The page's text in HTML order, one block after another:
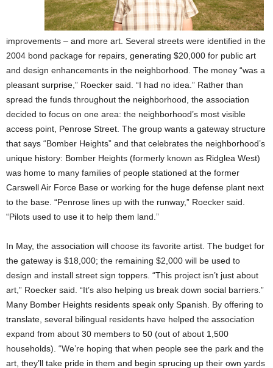
improvements – and more art. Several streets were identified in the
2004 bond package for repairs, generating $20,000 for public art
and design enhancements in the neighborhood. The money “was a
pleasant surprise,” Roecker said. “I had no idea.” Rather than
spread the funds throughout the neighborhood, the association
decided to focus on one area: the neighborhood’s most visible
access point, Penrose Street. The group wants a gateway structure
that says “Bomber Heights” and that celebrates the neighborhood’s
unique history: Bomber Heights (formerly known as Ridglea West)
was home to many families of people stationed at the former
Carswell Air Force Base or working for the huge defense plant next
to the base. “Penrose lines up with the runway,” Roecker said.
“Pilots used to use it to help them land.”
In May, the association will choose its favorite artist. The budget for
the gateway is $18,000; the remaining $2,000 will be used to
design and install street sign toppers. “This project isn’t just about
art,” Roecker said. “It’s also helping us break down social barriers.”
Many Bomber Heights residents speak only Spanish. By offering to
translate, several bilingual residents have helped the association
expand from about 30 members to 50 (out of about 1,500
households). “We’re hoping that when people see the park and the
art, they’ll take pride in them and begin sprucing up their own yards